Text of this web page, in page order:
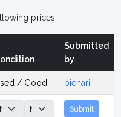
prices:
Submitted
by
/ Good pienari
Submit